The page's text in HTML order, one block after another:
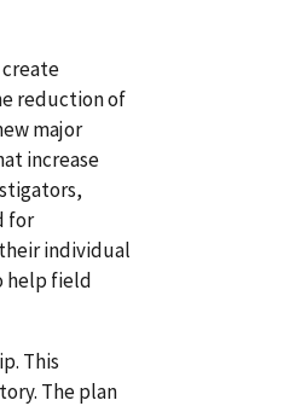
reduction of
major
increase
for
individual
help field
This
The plan